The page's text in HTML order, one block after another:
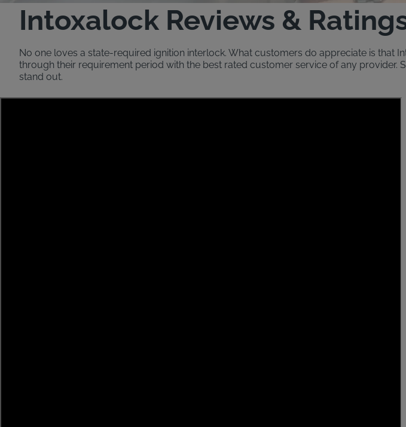
Intoxalock Reviews &
No one loves a state-required ignition interlock. What customers do appreciate is that
through their requirement period with the best rated customer service of any provider.
stand out.